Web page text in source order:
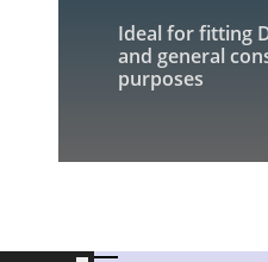
Ideal for fitting
and general
purposes